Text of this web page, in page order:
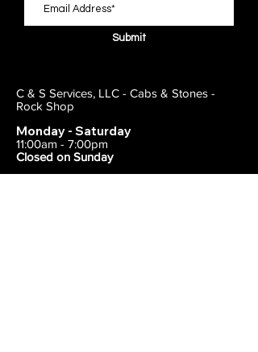
Submit
C & S Services, LLC - Cabs & Stones -
Rock Shop
Monday - Saturday
11:00am - 7:00pm
Closed on Sunday